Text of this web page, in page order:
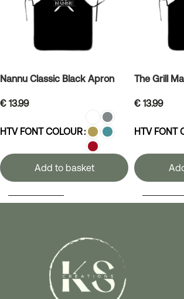
Nannu Classic Black Apron
€ 13.99
HTV FONT COLOUR
Add to basket
The Grill
€ 13.99
HTV FONT